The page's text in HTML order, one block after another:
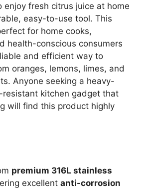
enjoy fresh citrus juice at home
easy-to-use tool. This
for home cooks,
health-conscious consumers
and efficient way to
oranges, lemons, limes, and
Anyone seeking a heavy-
resistant kitchen gadget that
will find this product highly
premium 316L stainless
excellent anti-corrosion